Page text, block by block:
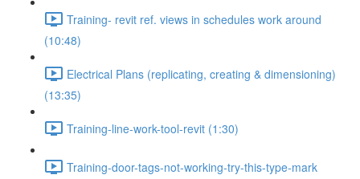
Training- revit ref. views in schedules work around
(10:48)
Electrical Plans (replicating, creating & dimensioning)
(13:35)
Training-line-work-tool-revit (1:30)
Training-door-tags-not-working-try-this-type-mark